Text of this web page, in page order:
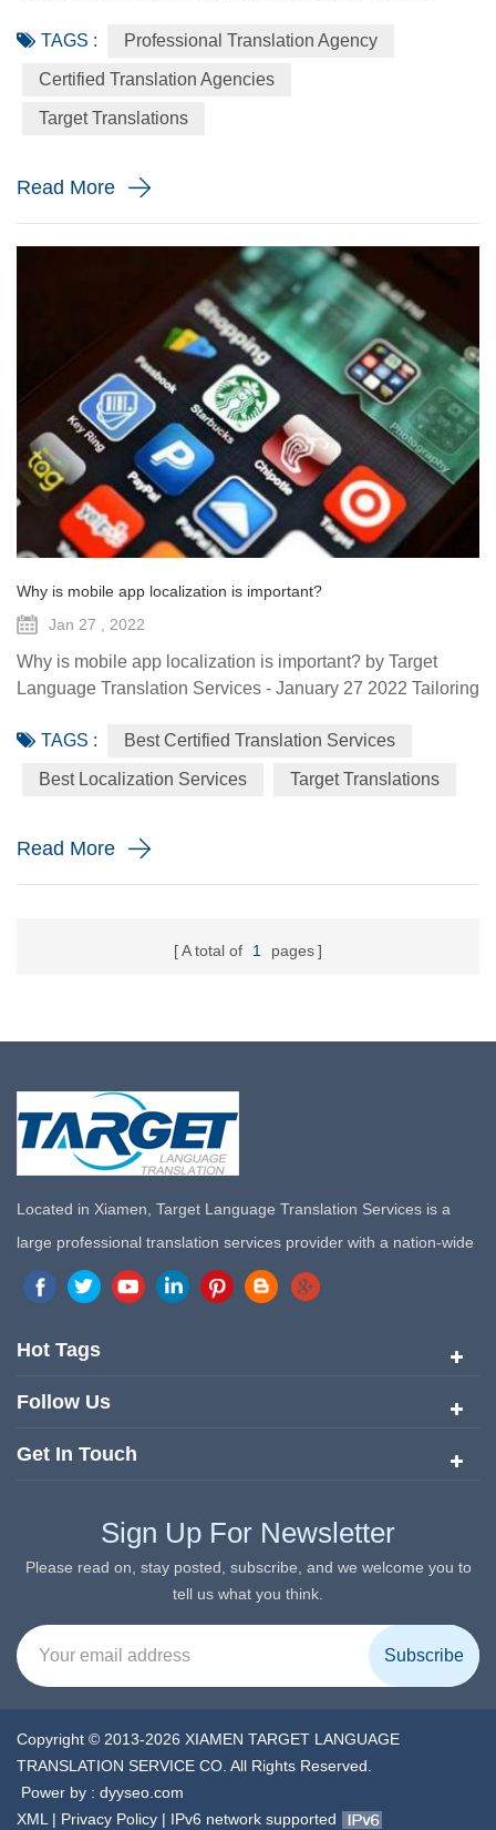
implement a three step translation process (translation,
proofreading and editing) in order to achieve top quality of
the translation. Translations in any language are edited
and proofread for the utmost accuracy and qu...
TAGS : Professional Translation Agency
Certified Translation Agencies
Target Translations
Read More
Why is mobile app localization is important?
Jan 27 , 2022
Why is mobile app localization is important? by Target
Language Translation Services - January 27 2022 Tailoring
language expectations is a must. Users want to feel that
the apps they download are created natively for them, and
having obviously incorrect terminology or culturally
Localization ...
TAGS : Best Certified Translation Services
Best Localization Services Target Translations
Read More
A total of 1 pages
Located in Xiamen, Target Language Translation Services is a
large professional translation services provider with a nation-wide
marketing network in China. Target Translation Services has
quickly risen to the forefront of the translation and localization
services since its inception in 2008.
Hot Tags
Follow Us
Get In Touch
Sign Up For Newsletter
Please read on, stay posted, subscribe, and we welcome you to
tell us what you think.
Copyright © 2013-2026 XIAMEN TARGET LANGUAGE
TRANSLATION SERVICE CO. All Rights Reserved.
Power by : dyyseo.com
XML | Privacy Policy | IPv6 network supported